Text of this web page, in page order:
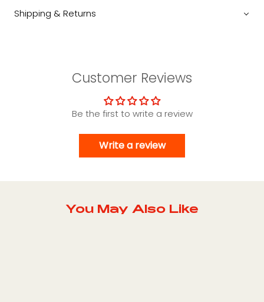
Shipping & Returns
Customer Reviews
Be the first to write a review
Write a review
You May Also Like